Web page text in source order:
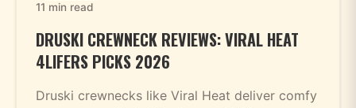
11 min read
DRUSKI CREWNECK REVIEWS: VIRAL HEAT
4LIFERS PICKS 2026
Druski crewnecks like Viral Heat deliver comfy